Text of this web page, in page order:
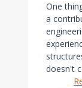
One
a
doesn't